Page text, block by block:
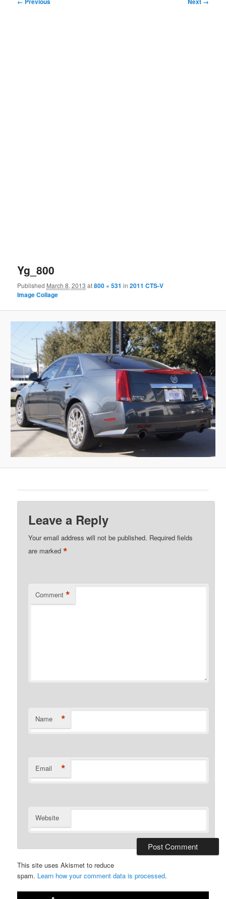
Yg_800
Published March 8, 2013 at800 × 531 in2011 CTS-V
Image Collage
Leave a Reply
Your email address will not be published. Required fields
are marked*
Comment *
Name *
Email *
Website
This site uses Akismet to reduce
spam. Learn how your comment data is processed.